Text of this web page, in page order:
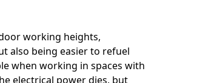
working heights,
also being easier to refuel
when working in spaces with
electrical power dies, but